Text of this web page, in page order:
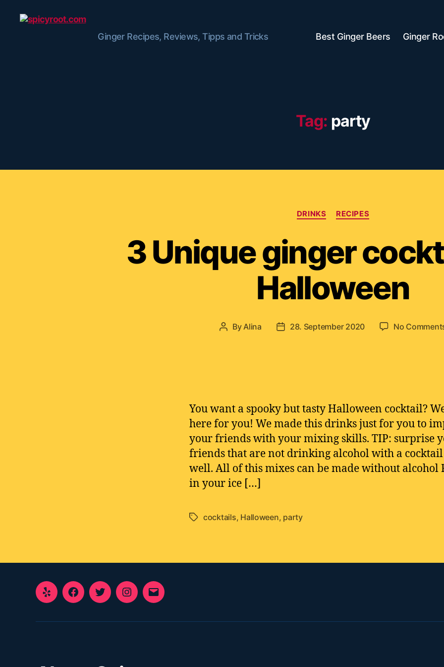
Ginger Recipes, Reviews, Tipps and Tricks Best Ginger Beers Ginger
Tag: party
Categories
DRINKS RECIPES
3 Unique ginger
Halloween
Post
By Alina
Post28. September 2020 No
You want a spooky but tasty Halloween cocktail?
here for you! We made this drinks just for you to
your friends with your mixing skills. TIP: surprise
friends that are not drinking alcohol with a cocktail
well. All of this mixes can be made without alcohol
in your ice […]
Tagscocktails, Halloween, party
Yelp FacebookTwitterInstagram
E-